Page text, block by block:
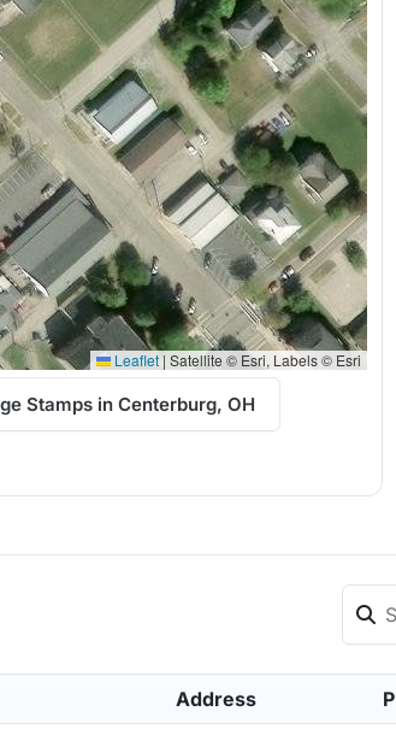
Leaflet | Satellite © Esri, Labels © Esri
Stamps in Centerburg, OH
Address